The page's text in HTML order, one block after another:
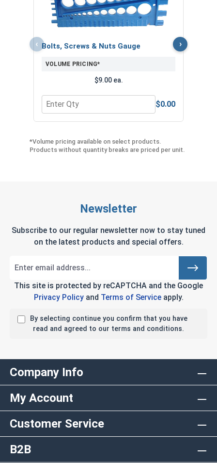
‹ Bolts, Screws & Nuts Gauge
VOLUME PRICING*
$9.00 ea.
Quantity for Bolts, Screws & Nuts Gauge
$0.00
›
*Volume pricing available on select products.
Products without quantity breaks are priced per unit.
Newsletter
Subscribe to our regular newsletter now to stay tuned
on the latest products and special offers.
This site is protected by reCAPTCHA and the Google
Privacy Policyand Terms of Serviceapply.
By selecting continue you confirm that you have
read and agreed to our terms and conditions.
Company Info
My Account
Customer Service
B2B